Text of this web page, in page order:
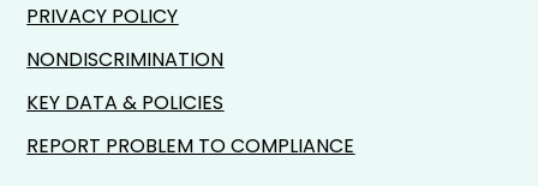
PRIVACY POLICY
NONDISCRIMINATION
KEY DATA & POLICIES
REPORT PROBLEM TO COMPLIANCE